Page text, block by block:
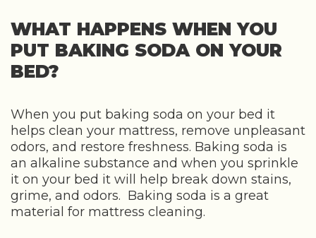
WHAT HAPPENS WHEN YOU
PUT BAKING SODA ON YOUR
BED?
When you put baking soda on your bed it
helps clean your mattress, remove unpleasant
odors, and restore freshness. Baking soda is
an alkaline substance and when you sprinkle
it on your bed it will help break down stains,
grime, and odors. Baking soda is a great
material for mattress cleaning.